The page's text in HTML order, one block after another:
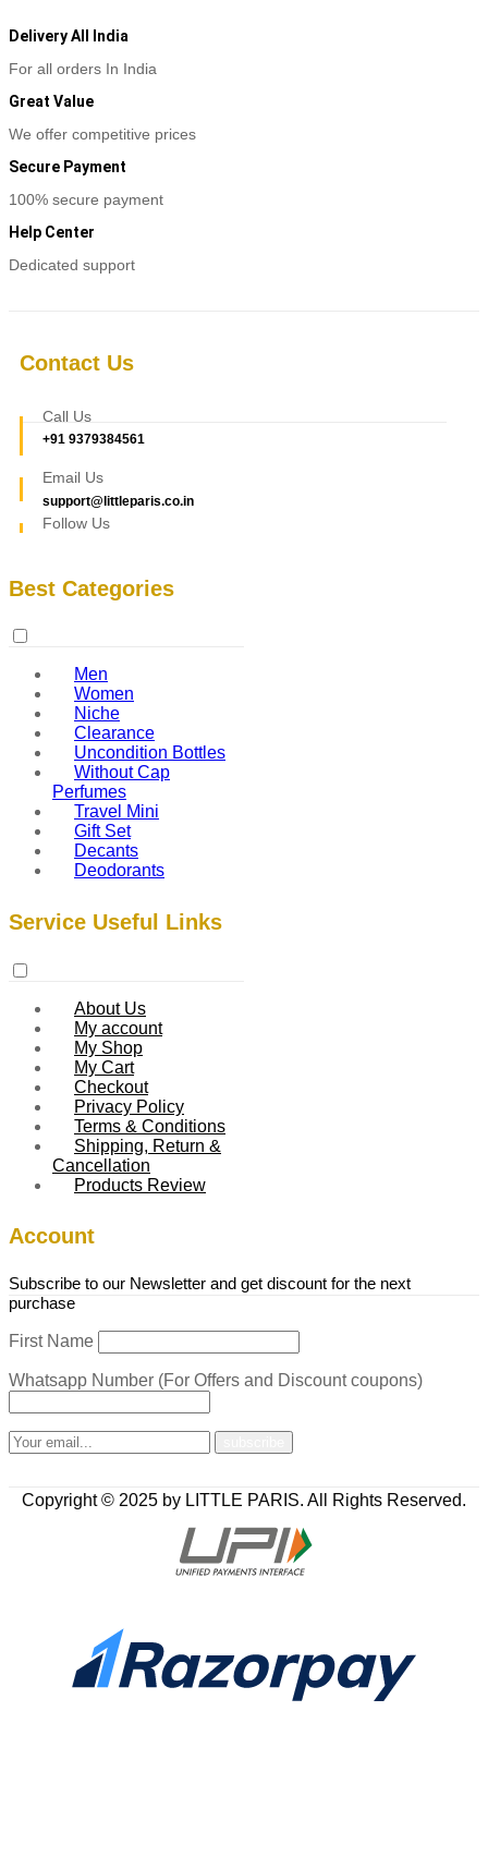
Delivery All India
For all orders In India
Great Value
We offer competitive prices
Secure Payment
100% secure payment
Help Center
Dedicated support
Contact Us
Call Us
+91 9379384561
Email Us
support@littleparis.co.in
Follow Us
Best Categories
Men
Women
Niche
Clearance
Uncondition Bottles
Without Cap
Perfumes
Travel Mini
Gift Set
Decants
Deodorants
Service Useful Links
About Us
My account
My Shop
My Cart
Checkout
Privacy Policy
Terms & Conditions
Shipping, Return &
Cancellation
Products Review
Account
Subscribe to our Newsletter and get discount for the next
purchase
First Name
Whatsapp Number (For Offers and Discount coupons)
Copyright © 2025 by LITTLE PARIS. All Rights Reserved.